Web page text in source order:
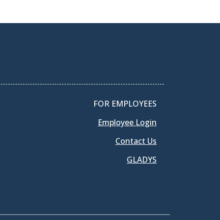
FOR EMPLOYEES
Employee Login
Contact Us
GLADYS